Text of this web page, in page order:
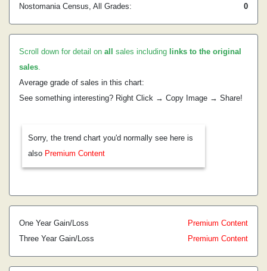
Nostomania Census, All Grades:
0
Scroll down for detail on all sales including links to the original
sales.
Average grade of sales in this chart:
See something interesting? Right Click → Copy Image → Share!
Sorry, the trend chart you'd normally see here is
also Premium Content
One Year Gain/Loss
Premium Content
Three Year Gain/Loss
Premium Content